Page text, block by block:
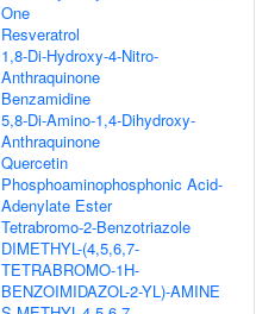
One
Resveratrol
1,8-Di-Hydroxy-4-Nitro-
Anthraquinone
Benzamidine
5,8-Di-Amino-1,4-Dihydroxy-
Anthraquinone
Quercetin
Phosphoaminophosphonic Acid-
Adenylate Ester
Tetrabromo-2-Benzotriazole
DIMETHYL-(4,5,6,7-
TETRABROMO-1H-
BENZOIMIDAZOL-2-YL)-AMINE